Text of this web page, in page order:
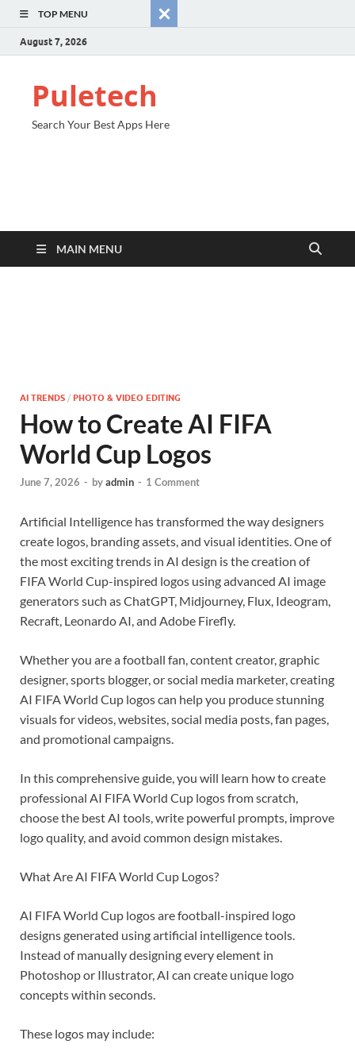
TOP MENU
August 7, 2026
Puletech
Search Your Best Apps Here
MAIN MENU
AI TRENDS / PHOTO & VIDEO EDITING
How to Create AI FIFA
World Cup Logos
June 7, 2026 - byadmin - 1 Comment
Artificial Intelligence has transformed the way designers
create logos, branding assets, and visual identities. One of
the most exciting trends in AI design is the creation of
FIFA World Cup-inspired logos using advanced AI image
generators such as ChatGPT, Midjourney, Flux, Ideogram,
Recraft, Leonardo AI, and Adobe Firefly.
Whether you are a football fan, content creator, graphic
designer, sports blogger, or social media marketer, creating
AI FIFA World Cup logos can help you produce stunning
visuals for videos, websites, social media posts, fan pages,
and promotional campaigns.
In this comprehensive guide, you will learn how to create
professional AI FIFA World Cup logos from scratch,
choose the best AI tools, write powerful prompts, improve
logo quality, and avoid common design mistakes.
What Are AI FIFA World Cup Logos?
AI FIFA World Cup logos are football-inspired logo
designs generated using artificial intelligence tools.
Instead of manually designing every element in
Photoshop or Illustrator, AI can create unique logo
concepts within seconds.
These logos may include: